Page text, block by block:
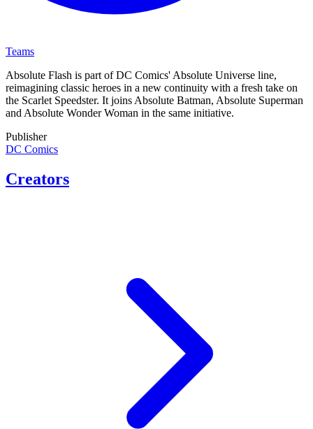
Teams
Absolute Flash is part of DC Comics' Absolute Universe line,
reimagining classic heroes in a new continuity with a fresh take on
the Scarlet Speedster. It joins Absolute Batman, Absolute Superman
and Absolute Wonder Woman in the same initiative.
Publisher
DC Comics
Creators